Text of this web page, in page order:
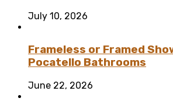
July 10, 2026
Frameless or Framed
Pocatello Bathrooms
June 22, 2026